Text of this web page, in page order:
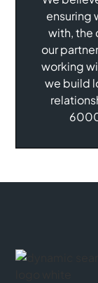
ensuring
with, the
our
working
we build